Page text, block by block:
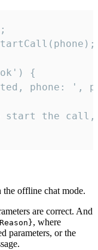
{
phone: ',
start the
the offline chat mode.
are correct. And
, where
parameters, or the